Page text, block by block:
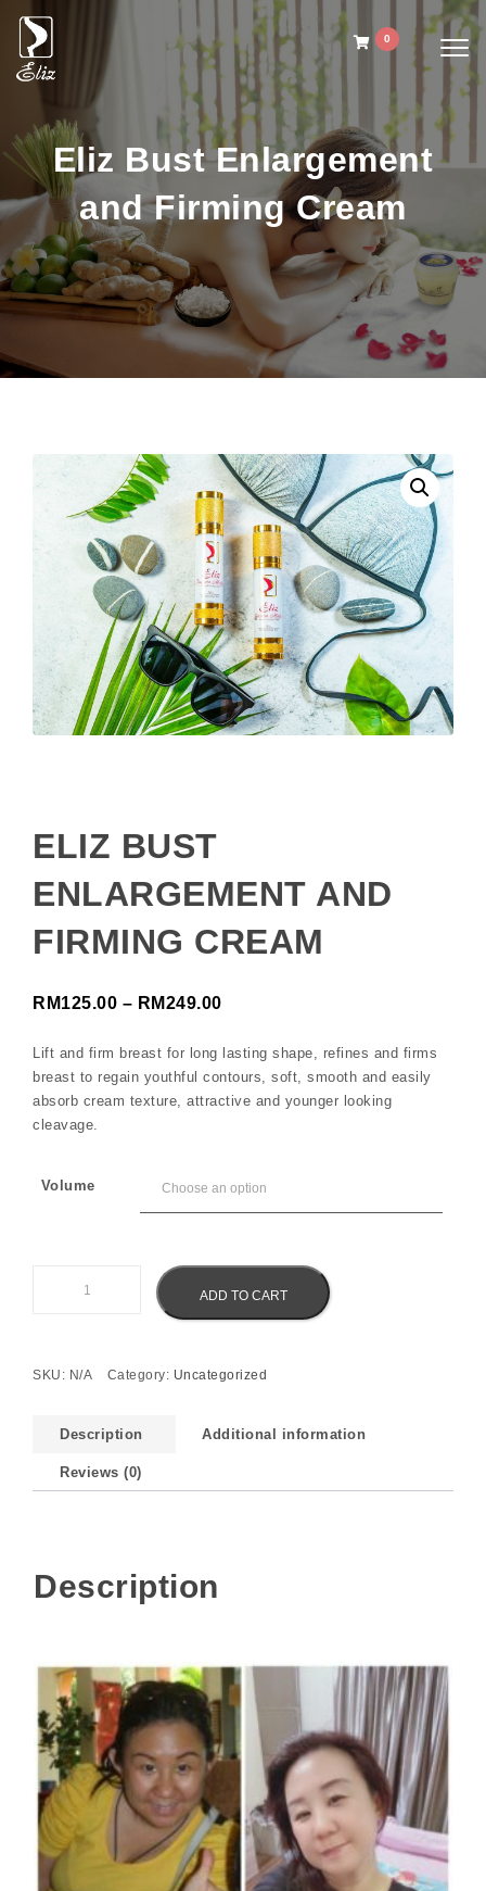
Skip to content
Eliz Spa Ginger Oil
0
Eliz Bust Enlargement
and Firming Cream
ELIZ BUST
ENLARGEMENT AND
FIRMING CREAM
RM125.00 – RM249.00Price range: RM125.00
Lift and firm breast for long lasting shape, refines and firms
breast to regain youthful contours, soft, smooth and easily
absorb cream texture, attractive and younger looking
cleavage.
Volume
Eliz Bust Enlargement and Firming Cream quantity
ADD TO CART
SKU: N/A Category: Uncategorized
Description Additional information
Reviews (0)
Description